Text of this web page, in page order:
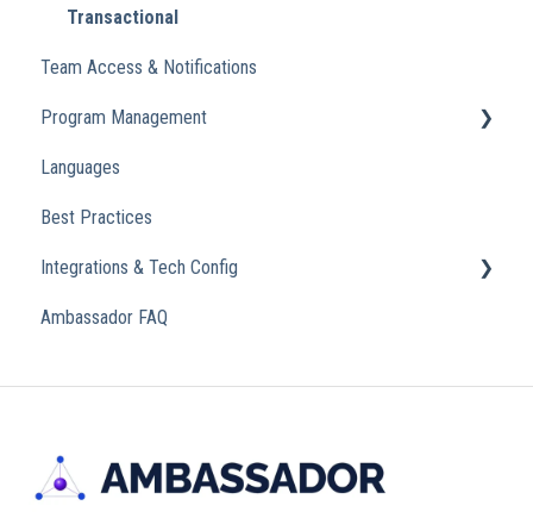
Transactional
Team Access & Notifications
Program Management
Analytics
Languages
Best Practices
Integrations & Tech Config
Referral Widget
Ambassador FAQ